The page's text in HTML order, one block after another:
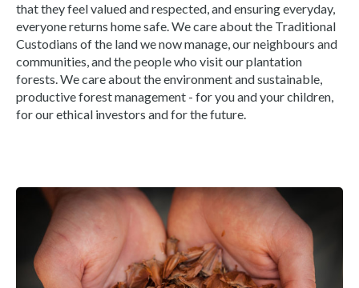
that they feel valued and respected, and ensuring everyday,
everyone returns home safe. We care about the Traditional
Custodians of the land we now manage, our neighbours and
communities, and the people who visit our plantation
forests. We care about the environment and sustainable,
productive forest management - for you and your children,
for our ethical investors and for the future.